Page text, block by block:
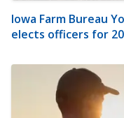
Iowa Farm Bureau
elects officers for